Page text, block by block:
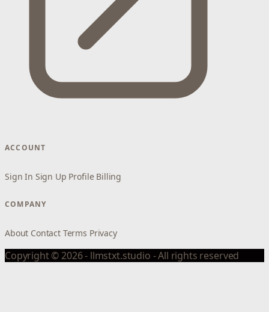
ACCOUNT
Sign In Sign Up Profile Billing
COMPANY
About Contact Terms Privacy
Copyright © 2026 - llmstxt.studio - All rights reserved